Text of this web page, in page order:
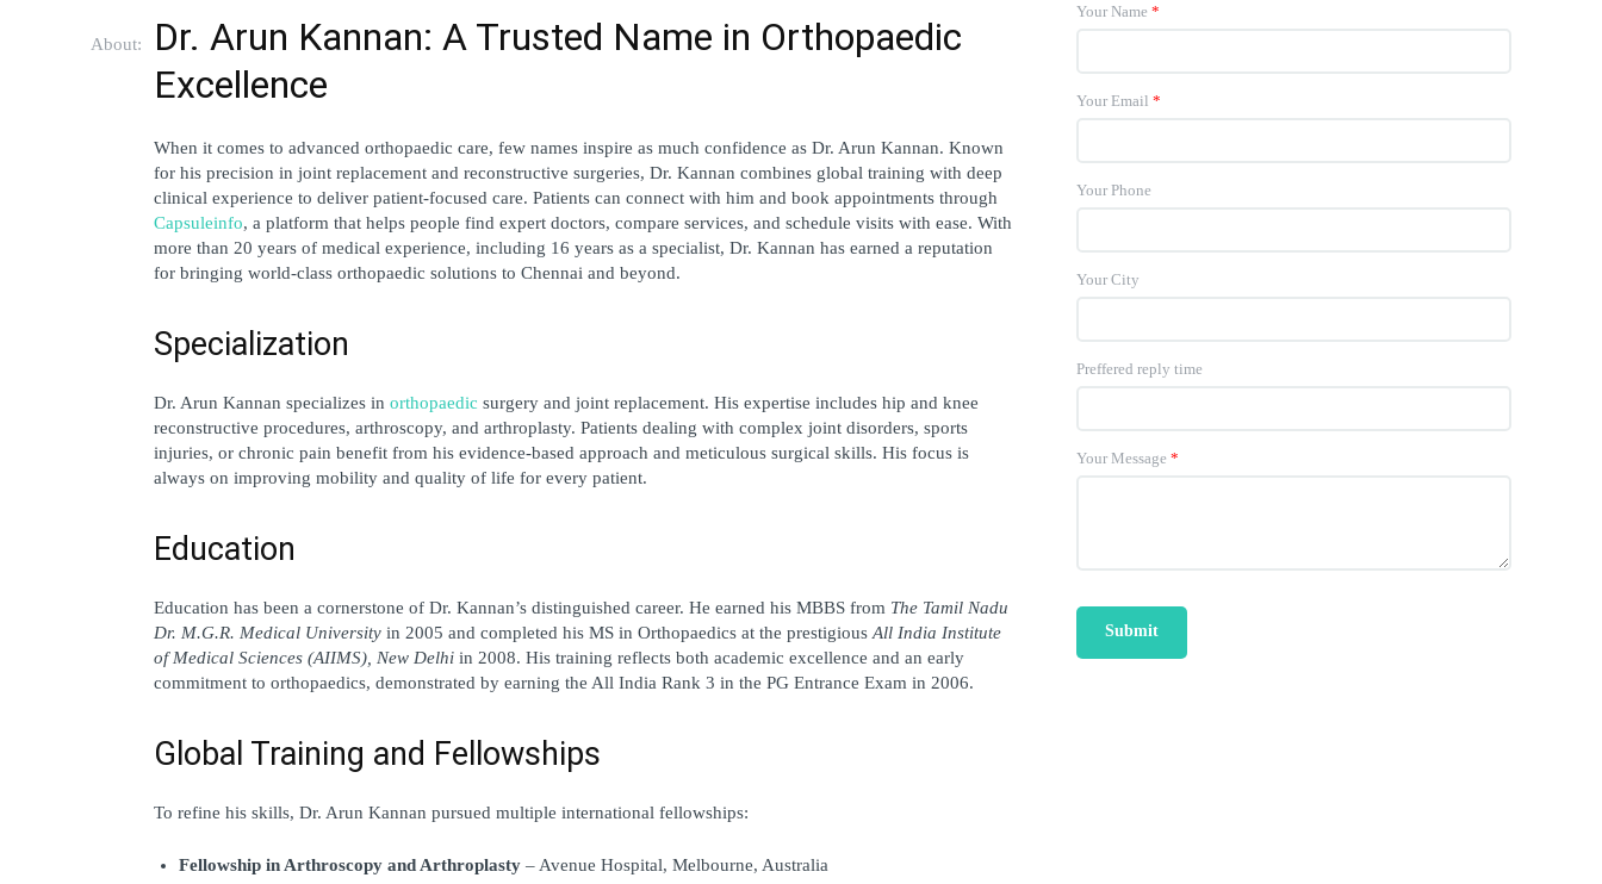
About:
Dr. Arun Kannan: A Trusted Name in Orthopaedic
Excellence
When it comes to advanced orthopaedic care, few names inspire as much confidence as Dr. Arun Kannan. Known
for his precision in joint replacement and reconstructive surgeries, Dr. Kannan combines global training with deep
Capsuleinfo, a platform that helps people find expert doctors, compare services, and schedule visits with ease. With
more than 20 years of medical experience, including 16 years as a specialist, Dr. Kannan has earned a reputation
for bringing world-class orthopaedic solutions to Chennai and beyond.
Specialization
Dr. Arun Kannan specializes in orthopaedic surgery and joint replacement. His expertise includes hip and knee
reconstructive procedures, arthroscopy, and arthroplasty. Patients dealing with complex joint disorders, sports
injuries, or chronic pain benefit from his evidence-based approach and meticulous surgical skills. His focus is
always on improving mobility and quality of life for every patient.
Education
Education has been a cornerstone of Dr. Kannan’s distinguished career. He earned his MBBS from The Tamil Nadu
Dr. M.G.R. Medical University in 2005 and completed his MS in Orthopaedics at the prestigious All India Institute
of Medical Sciences (AIIMS), New Delhi in 2008. His training reflects both academic excellence and an early
commitment to orthopaedics, demonstrated by earning the All India Rank 3 in the PG Entrance Exam in 2006.
Global Training and Fellowships
To refine his skills, Dr. Arun Kannan pursued multiple international fellowships:
Fellowship in Arthroscopy and Arthroplasty – Avenue Hospital, Melbourne, Australia
Your Name *
Your Email *
Your Phone
Your City
Preffered reply time
Your Message *
Submit